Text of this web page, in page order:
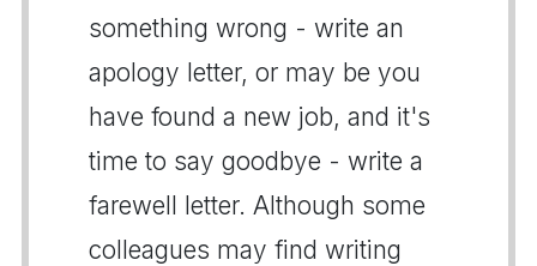
something wrong - write an
apology letter, or may be you
have found a new job, and it's
time to say goodbye - write a
farewell letter. Although some
colleagues may find writing